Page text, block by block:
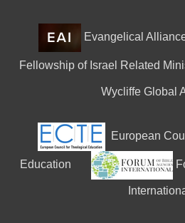
Evangelical
Fellowship of Israel Related
Wycliffe Global
European
Education